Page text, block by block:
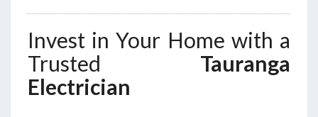
Invest in Your Home with a
Trusted Tauranga
Electrician